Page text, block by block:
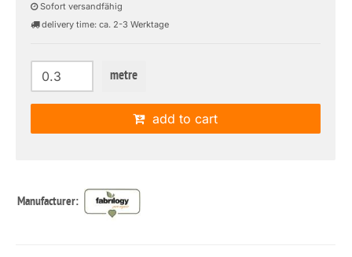
Sofort versandfähig
delivery time: ca. 2-3 Werktage
metre
add to cart
Manufacturer: